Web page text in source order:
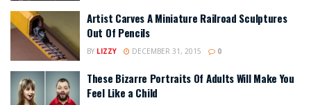
Artist Carves A Miniature Railroad Sculptures
Out Of Pencils
BY LIZZY DECEMBER 31, 2015 0
These Bizarre Portraits Of Adults Will Make You
Feel Like a Child